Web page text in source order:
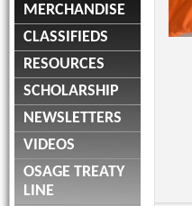
MERCHANDISE
CLASSIFIEDS
RESOURCES
SCHOLARSHIP
NEWSLETTERS
VIDEOS
OSAGE TREATY
LINE